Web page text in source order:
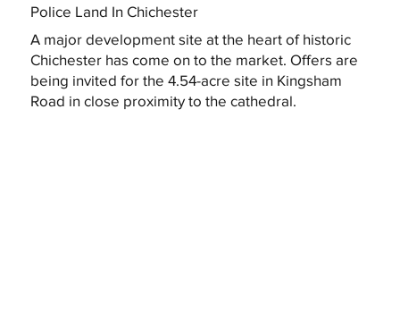
Police Land In Chichester
A major development site at the heart of historic
Chichester has come on to the market. Offers are
being invited for the 4.54-acre site in Kingsham
Road in close proximity to the cathedral.